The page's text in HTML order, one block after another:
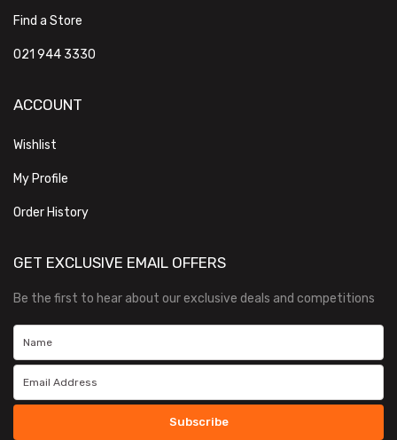
Find a Store
021 944 3330
ACCOUNT
Wishlist
My Profile
Order History
GET EXCLUSIVE EMAIL OFFERS
Be the first to hear about our exclusive deals and competitions
Subscribe